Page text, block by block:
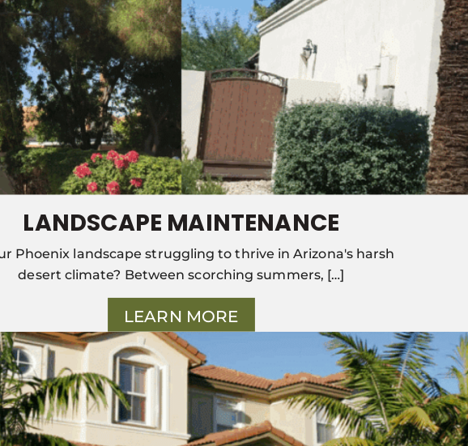
LANDSCAPE MAINTENANCE
Phoenix landscape struggling to thrive in Arizona's harsh
desert climate? Between scorching summers, […]
LEARN MORE